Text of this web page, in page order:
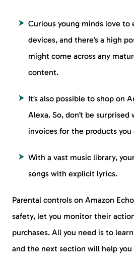
Curious young minds love
devices, and there’s a high
might come across any
content.
It’s also possible to shop on
Alexa. So, don’t be surprised
invoices for the products you
With a vast music library,
songs with explicit lyrics.
Parental controls on Amazon
safety, let you monitor their
purchases. All you need is to
and the next section will help